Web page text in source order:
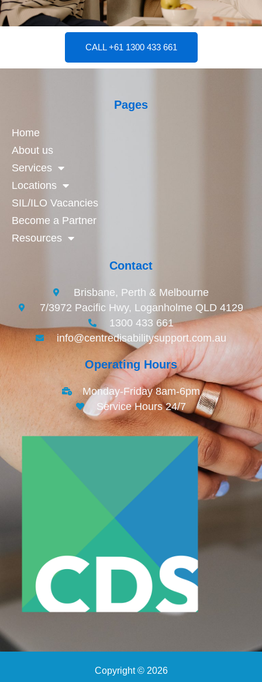
CALL +61 1300 433 661
Pages
Home
About us
Services
Locations
SIL/ILO Vacancies
Become a Partner
Resources
Contact
Brisbane, Perth & Melbourne
7/3972 Pacific Hwy, Loganholme QLD 4129
1300 433 661
info@centredisabilitysupport.com.au
Operating Hours
Monday-Friday 8am-6pm
Service Hours 24/7
Copyright © 2026